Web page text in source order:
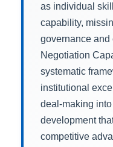
as individual
capability,
governance and
Negotiation
systematic
institutional
deal-making
development
competitive